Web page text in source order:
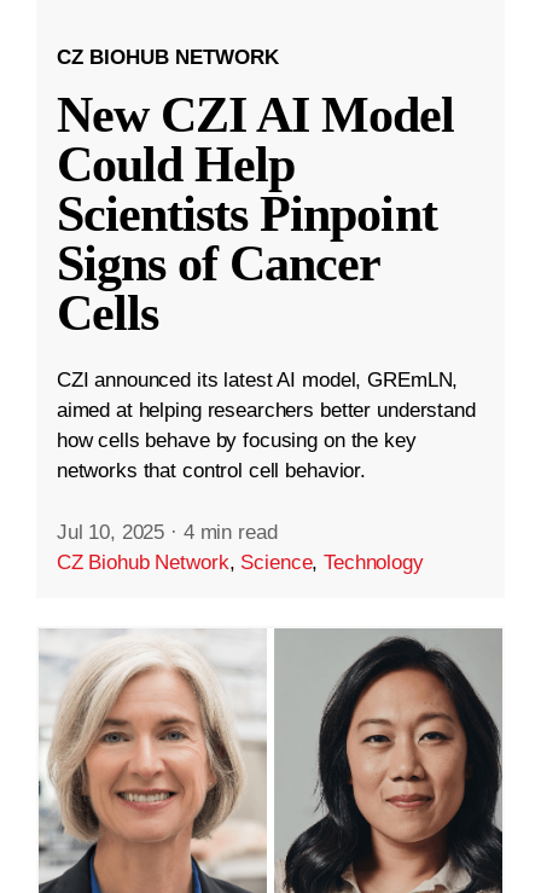
CZ BIOHUB NETWORK
New CZI AI Model
Could Help
Scientists Pinpoint
Signs of Cancer
Cells
CZI announced its latest AI model, GREmLN,
aimed at helping researchers better understand
how cells behave by focusing on the key
networks that control cell behavior.
Jul 10, 2025 · 4 min read
CZ Biohub Network, Science,Technology